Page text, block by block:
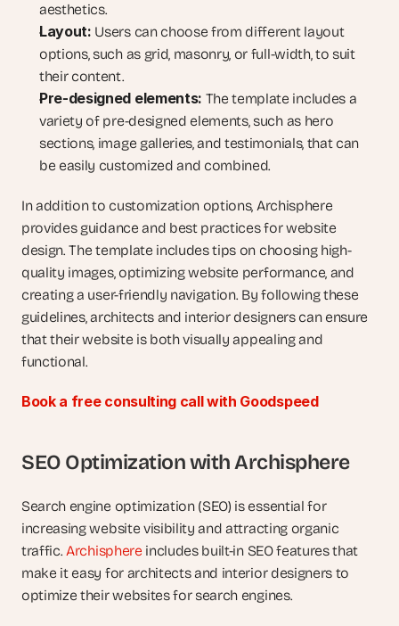
aesthetics.
Layout: Users can choose from different layout
options, such as grid, masonry, or full-width, to suit
their content.
Pre-designed elements: The template includes a
variety of pre-designed elements, such as hero
sections, image galleries, and testimonials, that can
be easily customized and combined.
In addition to customization options, Archisphere
provides guidance and best practices for website
design. The template includes tips on choosing high-
quality images, optimizing website performance, and
creating a user-friendly navigation. By following these
guidelines, architects and interior designers can ensure
that their website is both visually appealing and
functional.
Book a free consulting call with Goodspeed
SEO Optimization with Archisphere
Search engine optimization (SEO) is essential for
increasing website visibility and attracting organic
traffic. Archisphere includes built-in SEO features that
make it easy for architects and interior designers to
optimize their websites for search engines.